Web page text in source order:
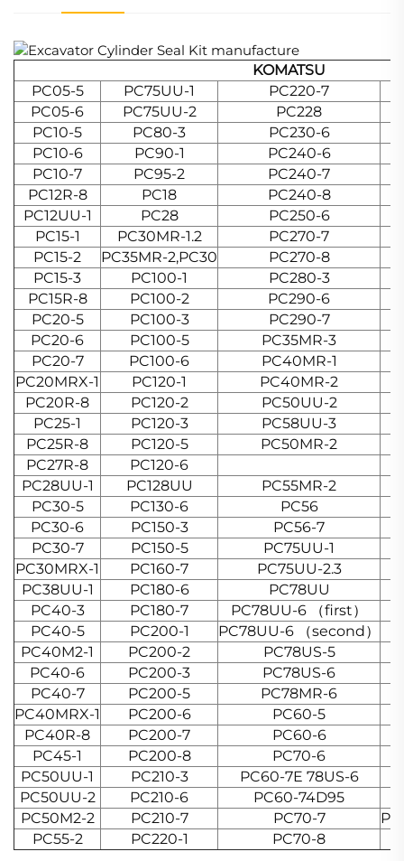
KOMATSU
PC05-5
PC75UU-1
PC220-7
PC05-6
PC75UU-2 PC228
PC10-5
PC80-3
PC230-6
PC10-6
PC90-1
PC240-6
PC10-7
PC95-2
PC240-7
PC12R-8
PC18
PC240-8
PC12UU-1
PC28
PC250-6
PC15-1
PC30MR-1.2
PC270-7
PC15-2
PC35MR-2,PC30
PC270-8
PC15-3
PC100-1
PC280-3
PC15R-8
PC100-2
PC290-6
PC20-5
PC100-3
PC290-7
PC20-6
PC100-5
PC35MR-3
PC20-7
PC100-6
PC40MR-1
PC20MRX-1
PC120-1
PC40MR-2
PC20R-8
PC120-2
PC50UU-2
PC25-1
PC120-3
PC58UU-3
PC25R-8
PC120-5
PC50MR-2
PC27R-8
PC120-6
PC28UU-1
PC128UU PC55MR-2
PC30-5
PC130-6
PC56
PC30-6
PC150-3 PC56-7
PC30-7
PC150-5
PC75UU-1
PC30MRX-1
PC160-7
PC75UU-2.3
PC38UU-1
PC180-6
PC78UU
PC40-3
PC180-7
PC78UU-6 （first）
PC40-5
PC200-1
PC78UU-6 （second）
PC40M2-1
PC200-2
PC78US-5
PC40-6
PC200-3
PC78US-6
PC40-7
PC200-5
PC78MR-6
PC40MRX-1
PC200-6
PC60-5
PC40R-8
PC200-7
PC60-6
PC45-1
PC200-8
PC70-6
PC50UU-1
PC210-3
PC60-7E 78US-6
PC50UU-2
PC210-6 PC60-74D95
PC50M2-2
PC210-7 PC70-7
PC55-2
PC220-1 PC70-8